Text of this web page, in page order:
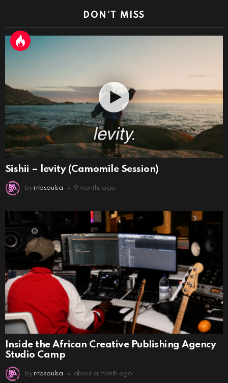
DON'T MISS
Sishii – levity (Camomile Session)
by rnbsoulsa 9 months ago
Inside the African Creative Publishing Agency
Studio Camp
by rnbsoulsa about a month ago